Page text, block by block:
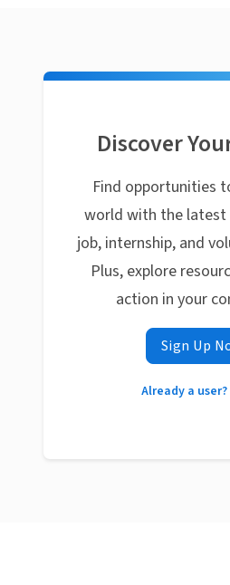
Discover
Find opportunities
world with the
job, internship, and
Plus, explore
action in your
Sign Up
Already a